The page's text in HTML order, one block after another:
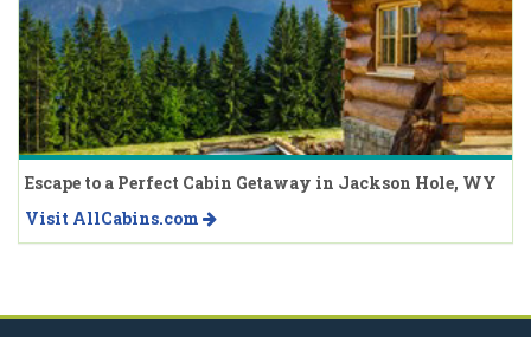
Escape to a Perfect Cabin Getaway in Jackson Hole, WY
Visit AllCabins.com